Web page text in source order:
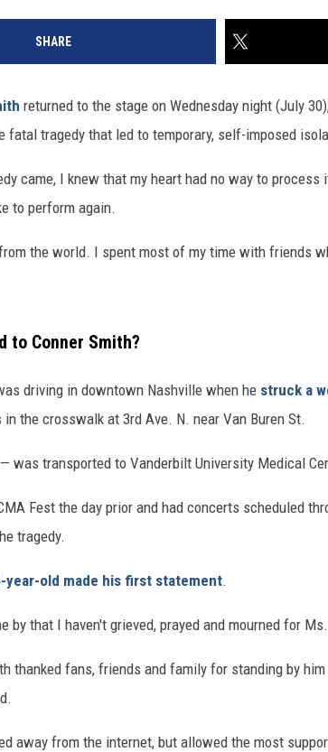
SHARE
returned to the stage on Wednesday night (July
fatal tragedy that led to temporary, self-imposed
came, I knew that my heart had no way to
to perform again.
the world. I spent most of my time with friends
to Conner Smith?
driving in downtown Nashville when he struck a
the crosswalk at 3rd Ave. N. near Van Buren St.
was transported to Vanderbilt University Medical
Fest the day prior and had concerts scheduled
tragedy.
year-old made his first statement.
by that I haven't grieved, prayed and mourned for
thanked fans, friends and family for standing by
away from the internet, but allowed the most